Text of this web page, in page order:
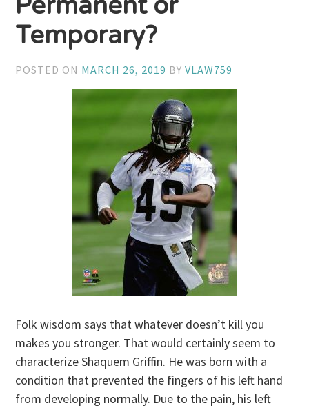
Permanent or
Temporary?
POSTED ON MARCH 26, 2019 BYVLAW759
Folk wisdom says that whatever doesn’t kill you
makes you stronger. That would certainly seem to
characterize Shaquem Griffin. He was born with a
condition that prevented the fingers of his left hand
from developing normally. Due to the pain, his left